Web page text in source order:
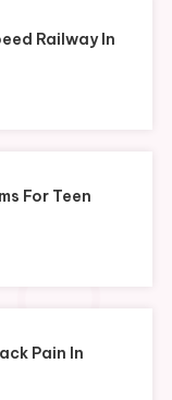
Railway In
For Teen
Pain In